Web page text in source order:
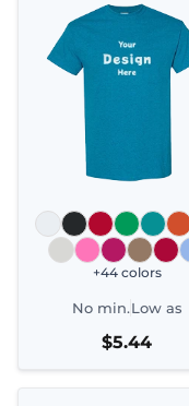
+44 colors
No min.Low as
$5.44